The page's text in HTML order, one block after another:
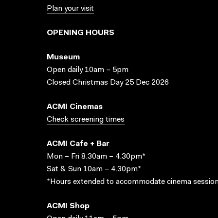
Plan your visit
OPENING HOURS
Museum
Open daily 10am – 5pm
Closed Christmas Day 25 Dec 2026
ACMI Cinemas
Check screening times
ACMI Cafe + Bar
Mon – Fri 8.30am – 4.30pm*
Sat & Sun 10am – 4.30pm*
*Hours extended to accommodate cinema
ACMI Shop